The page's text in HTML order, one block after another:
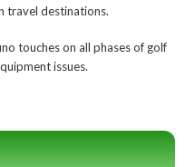
travel destinations.
touches on all phases of golf
issues.